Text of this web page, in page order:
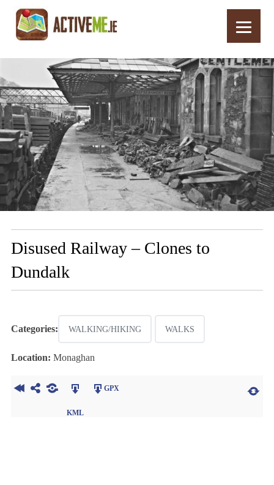
Routes Disused Railway – Clones to Dundalk
Disused Railway – Clones to
Dundalk
Categories: WALKING/HIKING WALKS
Location: Monaghan
KML
GPX